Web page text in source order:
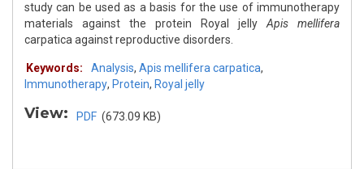
study can be used as a basis for the use of immunotherapy
materials against the protein Royal jelly Apis mellifera
carpatica against reproductive disorders.
Keywords: Analysis, Apis mellifera carpatica,
Immunotherapy, Protein, Royal jelly
View: PDF (673.09 KB)